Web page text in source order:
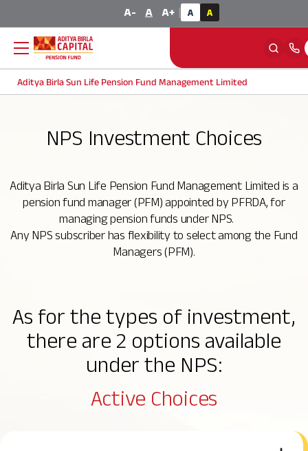
A- A A+ A A
Aditya Birla Sun Life Pension Fund Management Limited
NPS Overview
NPS Eligibility Criteria
NPS Investment Choices
Corporate NPS
Individual NPS
NPS Vatsalya
Company Profile
Our Vision and Values
Grievance Redressal
FAQ
Blog
NPS Investment Choices
Aditya Birla Sun Life Pension Fund Management Limited is a
pension fund manager (PFM) appointed by PFRDA, for
managing pension funds under NPS.
Any NPS subscriber has flexibility to select among the Fund
Managers (PFM).
As for the types of investment,
there are 2 options available
under the NPS:
Active Choices